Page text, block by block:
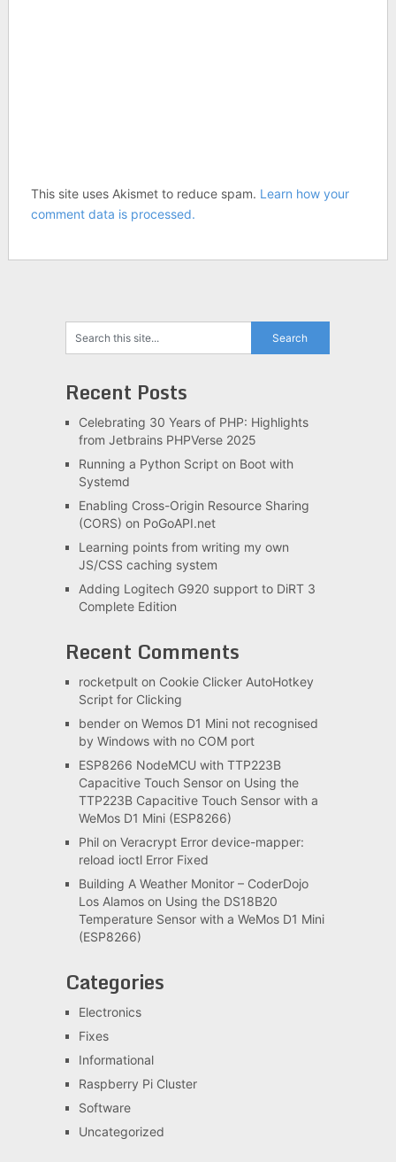
This site uses Akismet to reduce spam. Learn how your
comment data is processed.
Recent Posts
Celebrating 30 Years of PHP: Highlights
from Jetbrains PHPVerse 2025
Running a Python Script on Boot with
Systemd
Enabling Cross-Origin Resource Sharing
(CORS) on PoGoAPI.net
Learning points from writing my own
JS/CSS caching system
Adding Logitech G920 support to DiRT 3
Complete Edition
Recent Comments
rocketpulton Cookie Clicker AutoHotkey
Script for Clicking
benderon Wemos D1 Mini not recognised
by Windows with no COM port
ESP8266 NodeMCU with TTP223B
Capacitive Touch Sensoron Using the
TTP223B Capacitive Touch Sensor with a
WeMos D1 Mini (ESP8266)
Philon Veracrypt Error device-mapper:
reload ioctl Error Fixed
Building A Weather Monitor – CoderDojo
Los Alamoson Using the DS18B20
Temperature Sensor with a WeMos D1 Mini
(ESP8266)
Categories
Electronics
Fixes
Informational
Raspberry Pi Cluster
Software
Uncategorized